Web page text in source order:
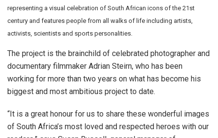
representing a visual celebration of South African icons of the 21st
century and features people from all walks of life including artists,
activists, scientists and sports personalities.
The project is the brainchild of celebrated photographer and
documentary filmmaker Adrian Steirn, who has been
working for more than two years on what has become his
biggest and most ambitious project to date.
“It is a great honour for us to share these wonderful images
of South Africa’s most loved and respected heroes with our